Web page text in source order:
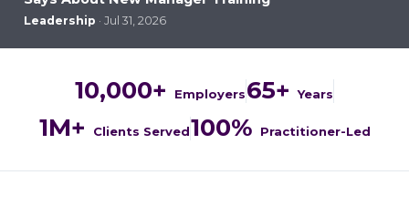
Leadership · Jul 31, 2026
10,000+ Employers65+ Years
1M+ Clients Served100% Practitioner-Led